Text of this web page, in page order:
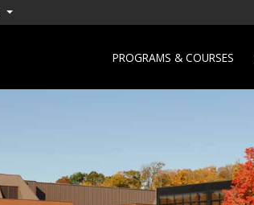
PROGRAMS & COURSES